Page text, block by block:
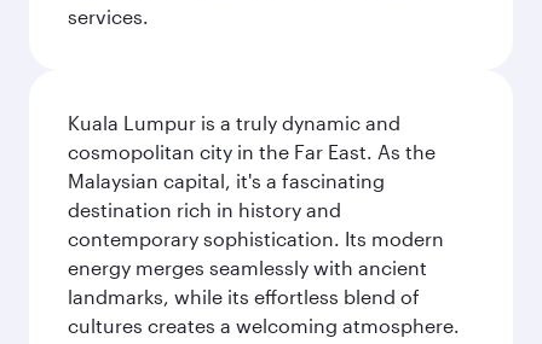
services.
Kuala Lumpur is a truly dynamic and
cosmopolitan city in the Far East. As the
Malaysian capital, it's a fascinating
destination rich in history and
contemporary sophistication. Its modern
energy merges seamlessly with ancient
landmarks, while its effortless blend of
cultures creates a welcoming atmosphere.